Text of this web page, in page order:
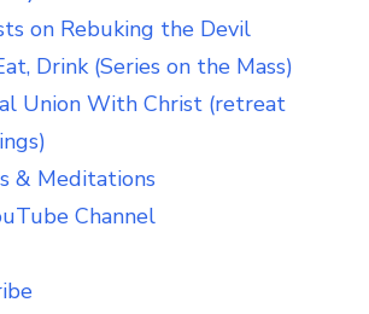
on Rebuking the Devil
Drink (Series on the Mass)
Union With Christ (retreat
& Meditations
Channel